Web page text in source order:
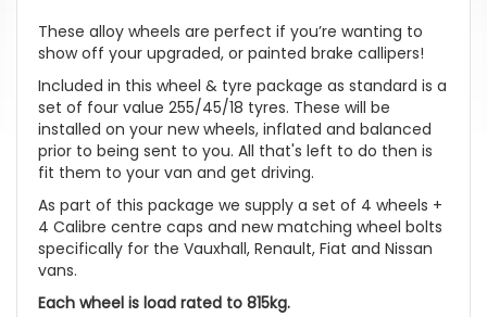
These alloy wheels are perfect if you’re wanting to
show off your upgraded, or painted brake callipers!
Included in this wheel & tyre package as standard is a
set of four value 255/45/18 tyres. These will be
installed on your new wheels, inflated and balanced
prior to being sent to you. All that's left to do then is
fit them to your van and get driving.
As part of this package we supply a set of 4 wheels +
4 Calibre centre caps and new matching wheel bolts
specifically for the Vauxhall, Renault, Fiat and Nissan
vans.
Each wheel is load rated to 815kg.